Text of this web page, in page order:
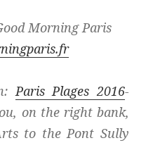
Morning Paris
Paris Plages 2016-
on the right bank,
to the Pont Sully